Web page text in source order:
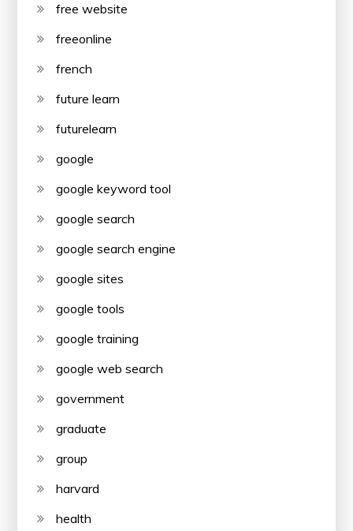
free website
freeonline
french
future learn
futurelearn
google
google keyword tool
google search
google search engine
google sites
google tools
google training
google web search
government
graduate
group
harvard
health